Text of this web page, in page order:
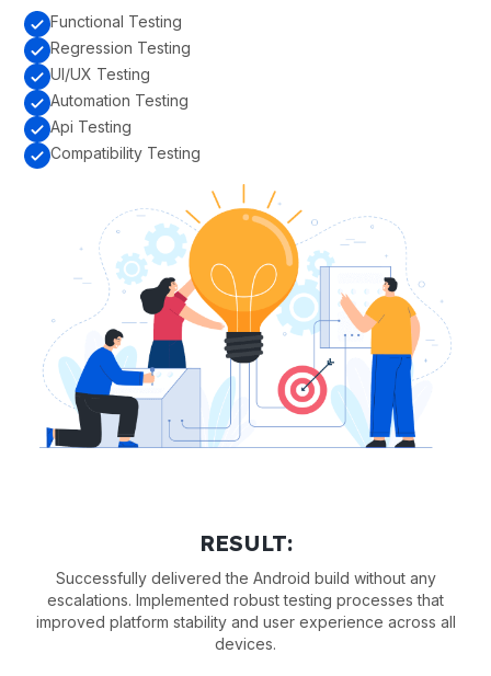
Functional Testing
Regression Testing
UI/UX Testing
Automation Testing
Api Testing
Compatibility Testing
RESULT:
Successfully delivered the Android build without any
escalations. Implemented robust testing processes that
improved platform stability and user experience across all
devices.